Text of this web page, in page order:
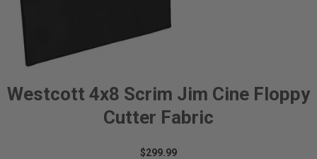
Westcott 4x8 Scrim Jim Cine Floppy
Cutter Fabric
$299.99